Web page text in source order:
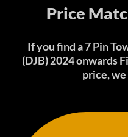
Price
If you find a 7 Pin
(DJB) 2024 onwards
price,